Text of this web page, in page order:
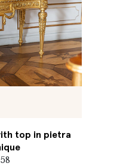
top in pietra